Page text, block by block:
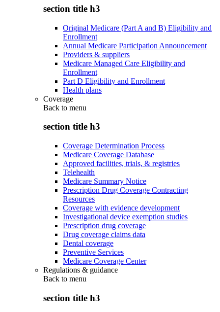
section title h3
Original Medicare (Part A and B) Eligibility and
Enrollment
Annual Medicare Participation Announcement
Providers & suppliers
Medicare Managed Care Eligibility and
Enrollment
Part D Eligibility and Enrollment
Health plans
Coverage
Back to menu
section title h3
Coverage Determination Process
Medicare Coverage Database
Approved facilities, trials, & registries
Telehealth
Medicare Summary Notice
Prescription Drug Coverage Contracting
Resources
Coverage with evidence development
Investigational device exemption studies
Prescription drug coverage
Drug coverage claims data
Dental coverage
Preventive Services
Medicare Coverage Center
Regulations & guidance
Back to menu
section title h3